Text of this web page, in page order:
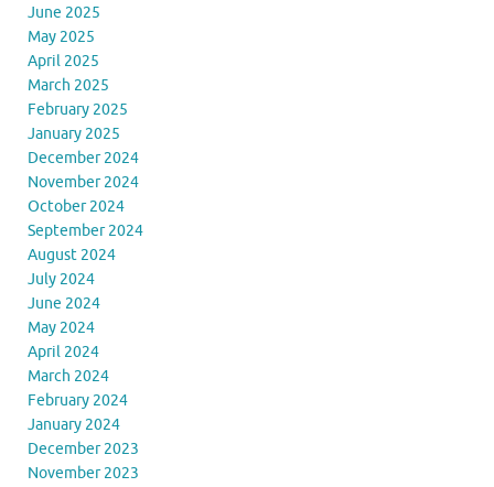
June 2025
May 2025
April 2025
March 2025
February 2025
January 2025
December 2024
November 2024
October 2024
September 2024
August 2024
July 2024
June 2024
May 2024
April 2024
March 2024
February 2024
January 2024
December 2023
November 2023